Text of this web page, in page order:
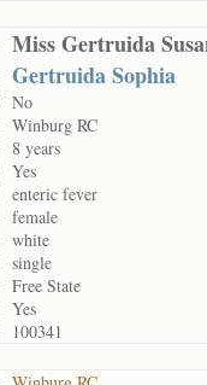
Miss Gertruida
Gertruida Sophia
No
Winburg RC
8 years
Yes
enteric fever
female
white
single
Free State
Yes
100341